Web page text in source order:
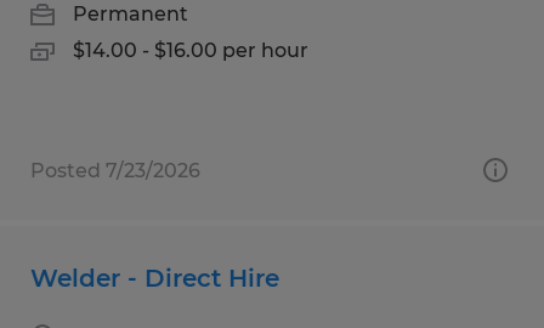
Permanent
$14.00 - $16.00 per hour
Posted 7/23/2026
Welder - Direct Hire